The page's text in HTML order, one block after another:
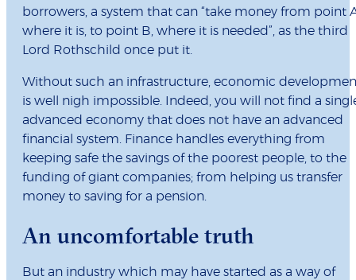
borrowers, a system that can “take money from point
where it is, to point B, where it is needed”, as the third
Lord Rothschild once put it.
Without such an infrastructure, economic
is well nigh impossible. Indeed, you will not find a
advanced economy that does not have an advanced
financial system. Finance handles everything from
keeping safe the savings of the poorest people, to the
funding of giant companies; from helping us transfer
money to saving for a pension.
An uncomfortable truth
But an industry which may have started as a way of